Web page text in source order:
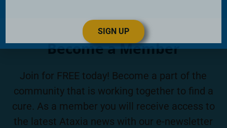
Become a Member
Join for FREE today! Become a part of the
community that is working together to find a
cure. As a member you will receive access to
the latest Ataxia news with our e-newsletter
SIGN UP